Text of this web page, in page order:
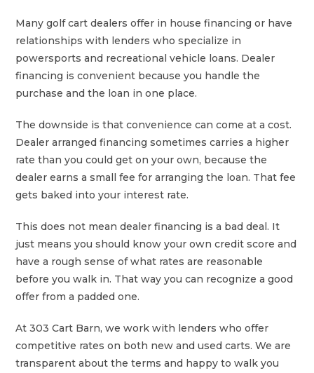
Many golf cart dealers offer in house financing or have
relationships with lenders who specialize in
powersports and recreational vehicle loans. Dealer
financing is convenient because you handle the
purchase and the loan in one place.
The downside is that convenience can come at a cost.
Dealer arranged financing sometimes carries a higher
rate than you could get on your own, because the
dealer earns a small fee for arranging the loan. That fee
gets baked into your interest rate.
This does not mean dealer financing is a bad deal. It
just means you should know your own credit score and
have a rough sense of what rates are reasonable
before you walk in. That way you can recognize a good
offer from a padded one.
At 303 Cart Barn, we work with lenders who offer
competitive rates on both new and used carts. We are
transparent about the terms and happy to walk you